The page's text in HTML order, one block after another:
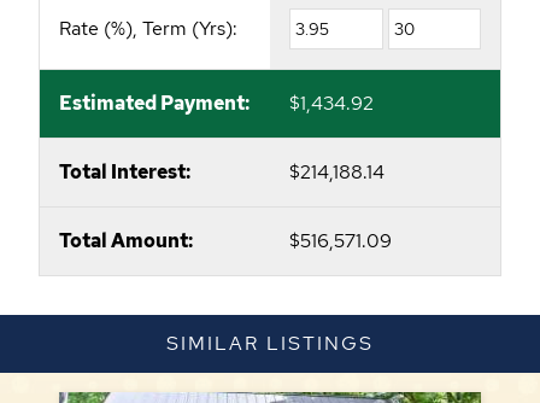
Rate (%), Term (Yrs):
Estimated Payment: $1,434.92
Total Interest: $214,188.14
Total Amount: $516,571.09
SIMILAR LISTINGS